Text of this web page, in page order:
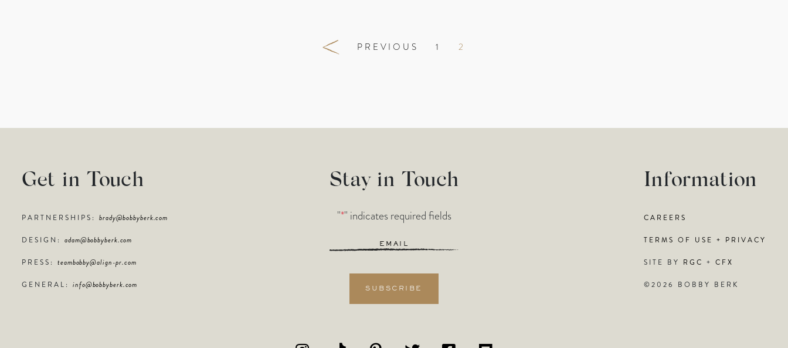
PREVIOUS 1 2
Get in Touch
PARTNERSHIPS: brady@bobbyberk.com
DESIGN: adam@bobbyberk.com
PRESS: teambobby@align-pr.com
GENERAL: info@bobbyberk.com
Stay in Touch
"*" indicates required fields
Email
Information
CAREERS
TERMS OF USE + PRIVACY
SITE BY RGC + CFX
©2026 BOBBY BERK